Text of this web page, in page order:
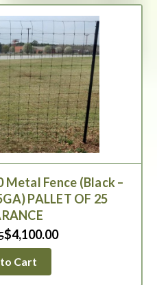
Fence (Black –
PALLET OF 25
$4,100.00
Cart